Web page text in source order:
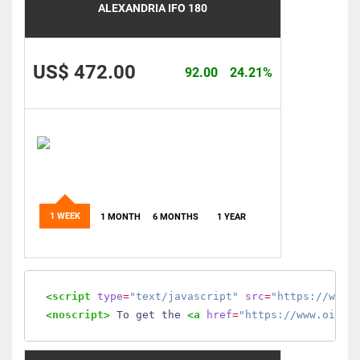
ALEXANDRIA IFO 180
US$ 472.00 24.21%
92.00
1 WEEK 1 MONTH 6 MONTHS 1 YEAR
<script type="text/javascript" src="https://
<noscript> To get the <a href="https://